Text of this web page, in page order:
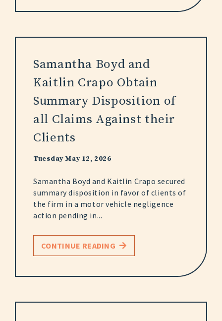
Samantha Boyd and
Kaitlin Crapo Obtain
Summary Disposition of
all Claims Against their
Clients
Tuesday May 12, 2026
Samantha Boyd and Kaitlin Crapo secured
summary disposition in favor of clients of
the firm in a motor vehicle negligence
action pending in...
CONTINUE READING